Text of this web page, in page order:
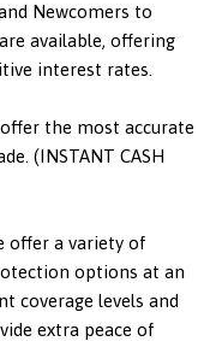
Newcomers to
available, offering
interest rates.
the most accurate
(INSTANT CASH
offer a variety of
options at an
coverage levels and
extra peace of